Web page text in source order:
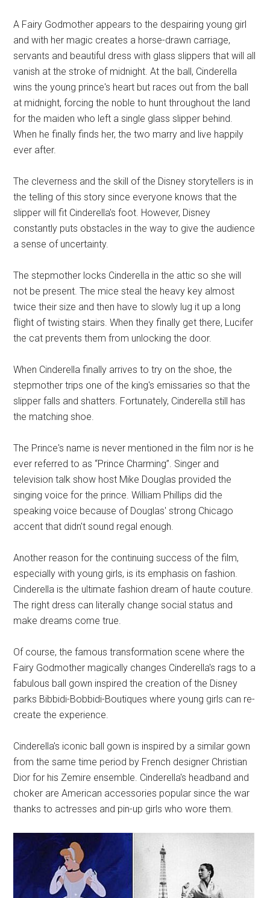
A Fairy Godmother appears to the despairing young girl
and with her magic creates a horse-drawn carriage,
servants and beautiful dress with glass slippers that will all
vanish at the stroke of midnight. At the ball, Cinderella
wins the young prince's heart but races out from the ball
at midnight, forcing the noble to hunt throughout the land
for the maiden who left a single glass slipper behind.
When he finally finds her, the two marry and live happily
ever after.
The cleverness and the skill of the Disney storytellers is in
the telling of this story since everyone knows that the
slipper will fit Cinderella's foot. However, Disney
constantly puts obstacles in the way to give the audience
a sense of uncertainty.
The stepmother locks Cinderella in the attic so she will
not be present. The mice steal the heavy key almost
twice their size and then have to slowly lug it up a long
flight of twisting stairs. When they finally get there, Lucifer
the cat prevents them from unlocking the door.
When Cinderella finally arrives to try on the shoe, the
stepmother trips one of the king's emissaries so that the
slipper falls and shatters. Fortunately, Cinderella still has
the matching shoe.
The Prince's name is never mentioned in the film nor is he
ever referred to as “Prince Charming”. Singer and
television talk show host Mike Douglas provided the
singing voice for the prince. William Phillips did the
speaking voice because of Douglas' strong Chicago
accent that didn't sound regal enough.
Another reason for the continuing success of the film,
especially with young girls, is its emphasis on fashion.
Cinderella is the ultimate fashion dream of haute couture.
The right dress can literally change social status and
make dreams come true.
Of course, the famous transformation scene where the
Fairy Godmother magically changes Cinderella's rags to a
fabulous ball gown inspired the creation of the Disney
parks Bibbidi-Bobbidi-Boutiques where young girls can re-
create the experience.
Cinderella's iconic ball gown is inspired by a similar gown
from the same time period by French designer Christian
Dior for his Zemire ensemble. Cinderella's headband and
choker are American accessories popular since the war
thanks to actresses and pin-up girls who wore them.